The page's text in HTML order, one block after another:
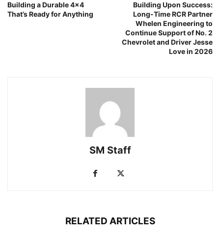
Building a Durable 4×4
That’s Ready for Anything
Building Upon Success:
Long-Time RCR Partner
Whelen Engineering to
Continue Support of No. 2
Chevrolet and Driver Jesse
Love in 2026
SM Staff
RELATED ARTICLES